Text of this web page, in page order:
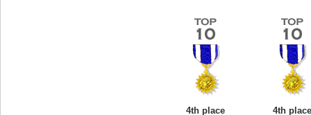
4th place
4th